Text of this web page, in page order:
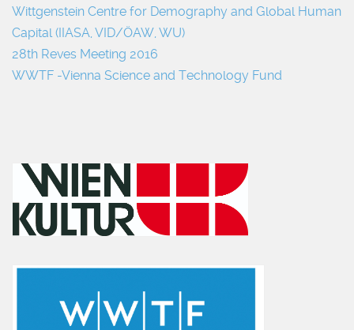
Wittgenstein Centre for Demography and Global Human
Capital (IIASA, VID/ÖAW, WU)
28th Reves Meeting 2016
WWTF -Vienna Science and Technology Fund